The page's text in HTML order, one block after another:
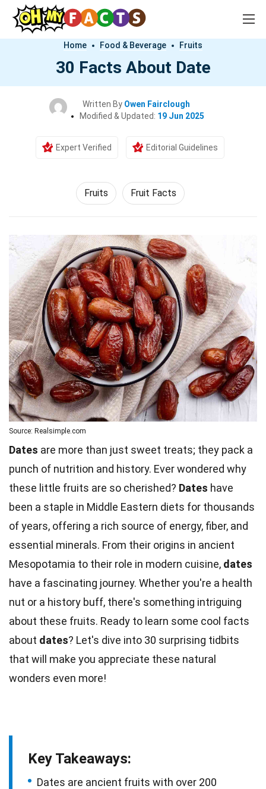
Home Food & Beverage Fruits
30 Facts About Date
Written By Owen Fairclough
Modified & Updated: 19 Jun 2025
Expert Verified Editorial Guidelines
Fruits Fruit Facts
Source: Realsimple.com
Dates are more than just sweet treats; they pack a
punch of nutrition and history. Ever wondered why
these little fruits are so cherished? Dates have
been a staple in Middle Eastern diets for thousands
of years, offering a rich source of energy, fiber, and
essential minerals. From their origins in ancient
Mesopotamia to their role in modern cuisine, dates
have a fascinating journey. Whether you're a health
nut or a history buff, there's something intriguing
about these fruits. Ready to learn some cool facts
about dates? Let's dive into 30 surprising tidbits
that will make you appreciate these natural
wonders even more!
Key Takeaways:
Dates are ancient fruits with over 200